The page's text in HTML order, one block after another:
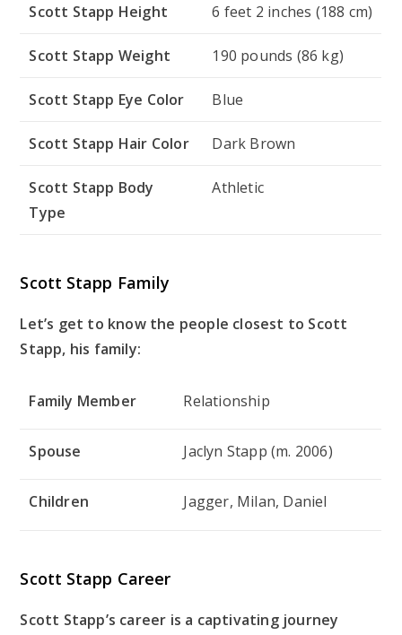
Scott Stapp Height 6 feet 2 inches (188 cm)
Scott Stapp Weight 190 pounds (86 kg)
Scott Stapp Eye Color Blue
Scott Stapp Hair Color Dark Brown
Scott Stapp Body
Type
Athletic
Scott Stapp Family
Let’s get to know the people closest to Scott
Stapp, his family:
Family Member Relationship
Spouse Jaclyn Stapp (m. 2006)
Children Jagger, Milan, Daniel
Scott Stapp Career
Scott Stapp’s career is a captivating journey